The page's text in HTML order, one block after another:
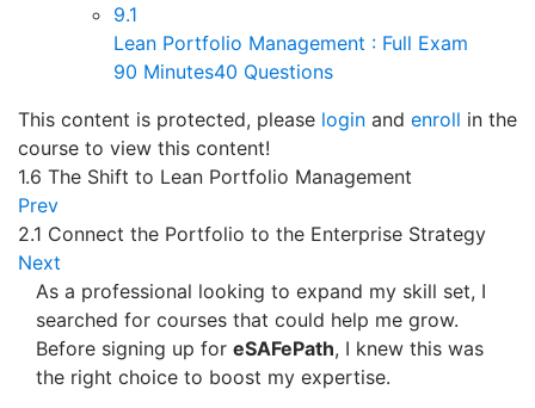
9.1
Lean Portfolio Management : Full Exam
90 Minutes40 Questions
This content is protected, please login and enroll in the
course to view this content!
1.6 The Shift to Lean Portfolio Management
Prev
2.1 Connect the Portfolio to the Enterprise Strategy
Next
As a professional looking to expand my skill set, I
searched for courses that could help me grow.
Before signing up for eSAFePath, I knew this was
the right choice to boost my expertise.